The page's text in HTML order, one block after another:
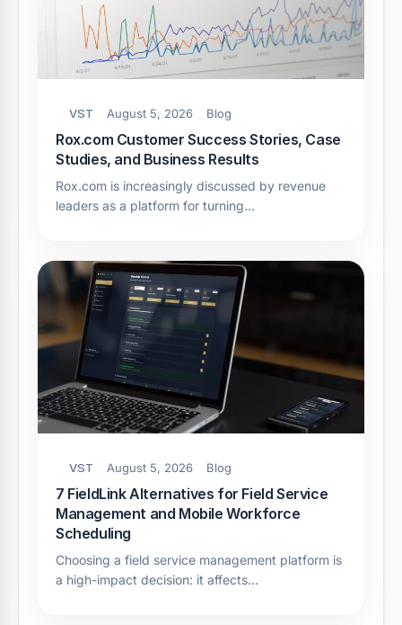
VST August 5, 2026 Blog
Rox.com Customer Success Stories, Case
Studies, and Business Results
Rox.com is increasingly discussed by revenue
leaders as a platform for turning…
VST August 5, 2026 Blog
7 FieldLink Alternatives for Field Service
Management and Mobile Workforce
Scheduling
Choosing a field service management platform is
a high-impact decision: it affects…